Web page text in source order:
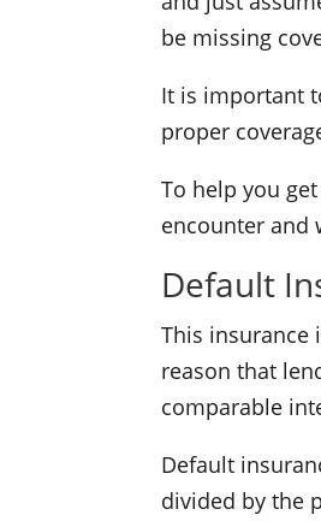
be missing
It is important
proper
To help you
encounter and
Default
This insurance
reason that
comparable
Default
divided by the